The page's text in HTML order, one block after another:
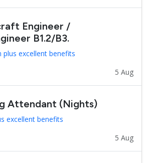
Engineer /
B1.2/B3.
plus excellent benefits
5 Aug
Attendant (Nights)
excellent benefits
5 Aug